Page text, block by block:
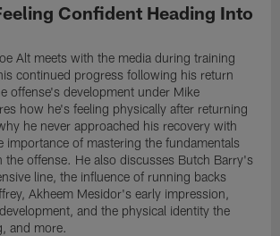
Confident Heading Into
Alt meets with the media during training
continued progress following his return
offense's development under Mike
how he's feeling physically after returning
he never approached his recovery with
importance of mastering the fundamentals
the offense. He also discusses Butch Barry's
line, the influence of running backs
Akheem Mesidor's early impression,
and the physical identity the
and more.